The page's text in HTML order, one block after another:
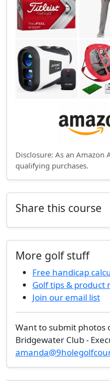
Disclosure: As an Amazon
qualifying purchases.
Share this course
More golf stuff
Free handicap
Golf tips & product
Join our email list
Want to submit photos
Bridgewater Club -